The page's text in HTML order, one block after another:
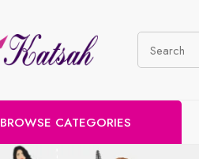
BROWSE CATEGORIES